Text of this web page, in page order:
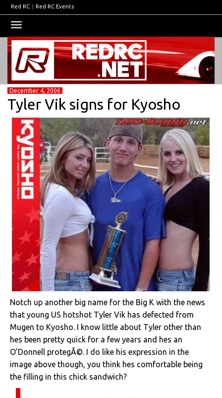
Red RC | Red RC Events
navigation
December 4, 2006
Tyler Vik signs for Kyosho
Notch up another big name for the Big K with the news
that young US hotshot Tyler Vik has defected from
Mugen to Kyosho. I know little about Tyler other than
hes been pretty quick for a few years and hes an
O’Donnell protegÃ©. I do like his expression in the
image above though, you think hes comfortable being
the filling in this chick sandwich?